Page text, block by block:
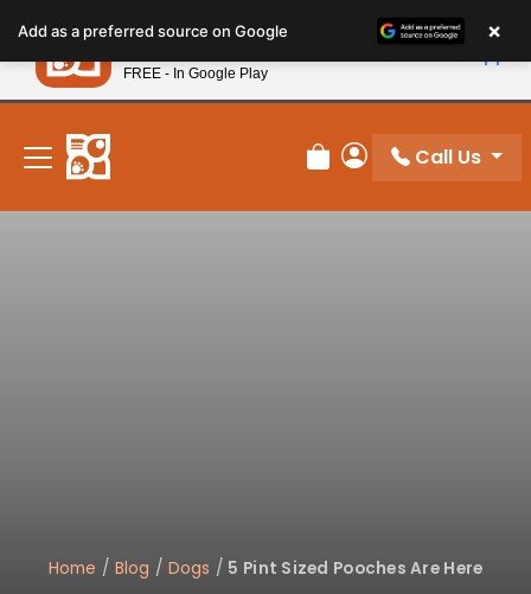
note:
This
website
includes
accessibility
system.
New! Subscribe and Save 10%
Review Order
My Account
Call Us
Home / Blog / Dogs / 5 Pint Sized Pooches Are Here
Add as a preferred source on Google ×
Petland
FREE - In Google Play